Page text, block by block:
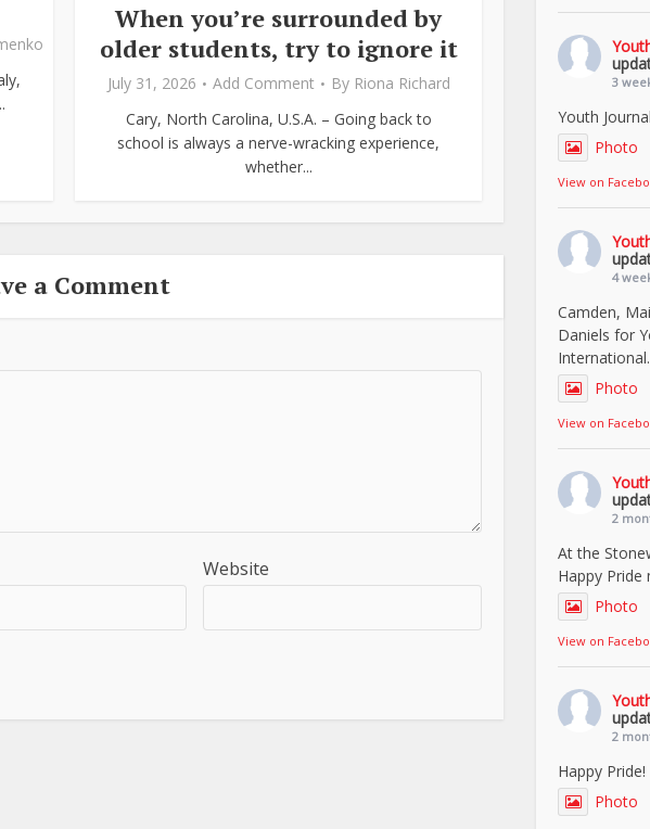
When you’re surrounded by
older students, try to ignore it
July 31, 2026 Add Comment By Riona Richard
Cary, North Carolina, U.S.A. – Going back to
school is always a nerve-wracking experience,
whether...
a Comment
Website
3
Youth
Photo
View on
4
Camden,
Daniels for
International.
Photo
View on
2
At the
Happy Pride
Photo
View on
2
Happy Pride!
Photo